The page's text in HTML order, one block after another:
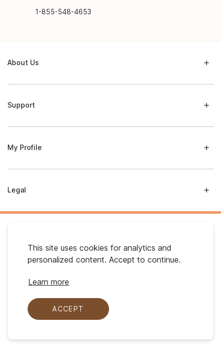
This site uses cookies for analytics and
personalized content. Accept to continue.
Learn more
ACCEPT
1-855-548-4653
About Us
Support
My Profile
Legal
Australian Gold. © 2026 All Rights Reserved